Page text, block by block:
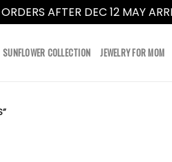
ORDERS AFTER DEC 12 MAY
SUNFLOWER COLLECTION JEWELRY FOR MOM